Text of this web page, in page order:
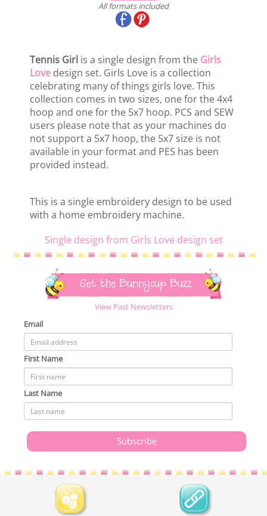
All formats included
Tennis Girl is a single design from the Girls
Love design set. Girls Love is a collection
celebrating many of things girls love. This
collection comes in two sizes, one for the 4x4
hoop and one for the 5x7 hoop. PCS and SEW
users please note that as your machines do
not support a 5x7 hoop, the 5x7 size is not
available in your format and PES has been
provided instead.
This is a single embroidery design to be used
with a home embroidery machine.
Single design from Girls Love design set
Get the Bunnycup Buzz
View Past Newsletters
Email
First Name
Last Name